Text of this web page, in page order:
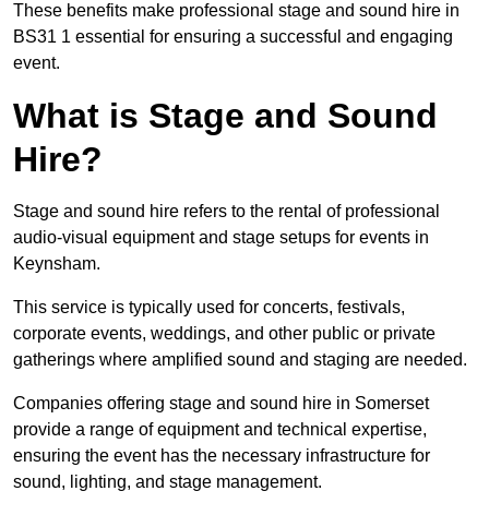
These benefits make professional stage and sound hire in
BS31 1 essential for ensuring a successful and engaging
event.
What is Stage and Sound
Hire?
Stage and sound hire refers to the rental of professional
audio-visual equipment and stage setups for events in
Keynsham.
This service is typically used for concerts, festivals,
corporate events, weddings, and other public or private
gatherings where amplified sound and staging are needed.
Companies offering stage and sound hire in Somerset
provide a range of equipment and technical expertise,
ensuring the event has the necessary infrastructure for
sound, lighting, and stage management.